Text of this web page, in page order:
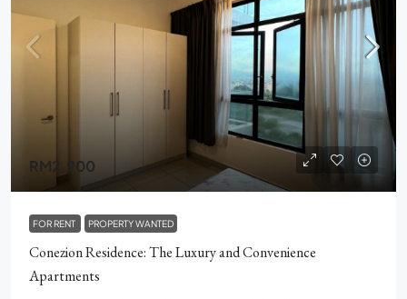
RM2,900
FOR RENT PROPERTY WANTED
Conezion Residence: The Luxury and Convenience
Apartments